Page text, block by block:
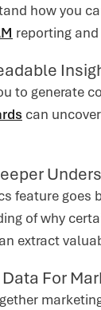
how you
reporting
to generate
can
feature
of why
extract
For